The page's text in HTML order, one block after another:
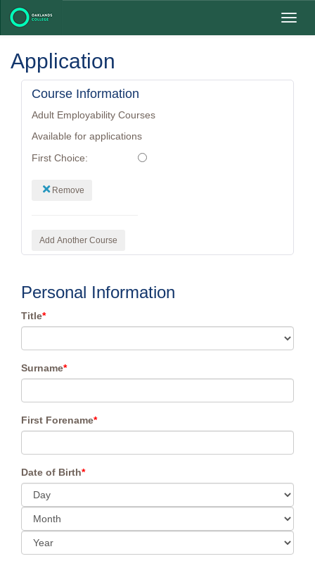
Application
Course Information
Adult Employability Courses
Available for applications
First Choice:
Remove
Add Another Course
Personal Information
Title*
Surname*
First Forename*
Date of Birth*